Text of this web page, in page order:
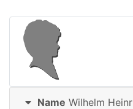
Name Wilhelm